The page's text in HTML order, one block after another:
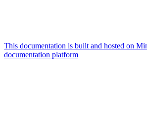
This documentation is built and hosted on
documentation platform